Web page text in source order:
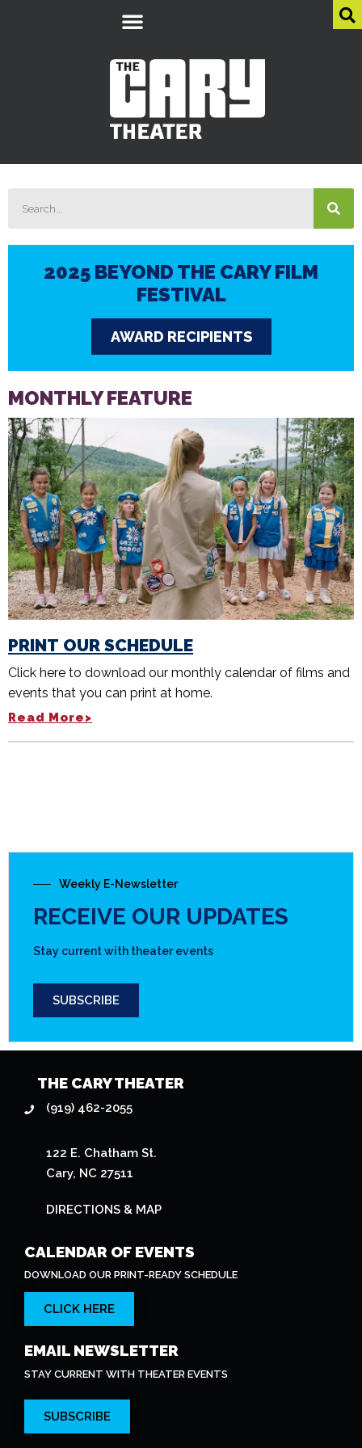
2025 BEYOND THE CARY FILM
FESTIVAL
AWARD RECIPIENTS
MONTHLY FEATURE
PRINT OUR SCHEDULE
Click here to download our monthly calendar of films and
events that you can print at home.
Read More>
Weekly E-Newsletter
RECEIVE OUR UPDATES
Stay current with theater events
SUBSCRIBE
THE CARY THEATER
(919) 462-2055
122 E. Chatham St.
Cary, NC 27511
DIRECTIONS & MAP
CALENDAR OF EVENTS
DOWNLOAD OUR PRINT-READY SCHEDULE
CLICK HERE
EMAIL NEWSLETTER
STAY CURRENT WITH THEATER EVENTS
SUBSCRIBE